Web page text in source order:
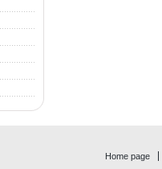
Home page